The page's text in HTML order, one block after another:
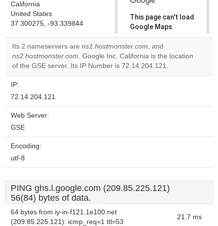
California
United States
37.300275, -93.339844
This page can't load
Google Maps
correctly.
Do you
own this
Its 2 nameservers are ns1.hostmonster.com, and
ns2.hostmonster.com. Google Inc. California is the location
of the GSE server. Its IP Number is 72.14.204.121.
IP:
72.14.204.121
Web Server:
GSE
Encoding:
utf-8
PING ghs.l.google.com (209.85.225.121)
56(84) bytes of data.
64 bytes from iy-in-f121.1e100.net
(209.85.225.121): icmp_req=1 ttl=53
21.7 ms